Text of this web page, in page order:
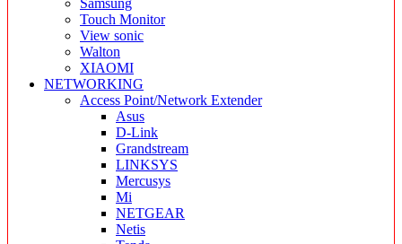
Samsung
Touch Monitor
View sonic
Walton
XIAOMI
NETWORKING
Access Point/Network Extender
Asus
D-Link
Grandstream
LINKSYS
Mercusys
Mi
NETGEAR
Netis